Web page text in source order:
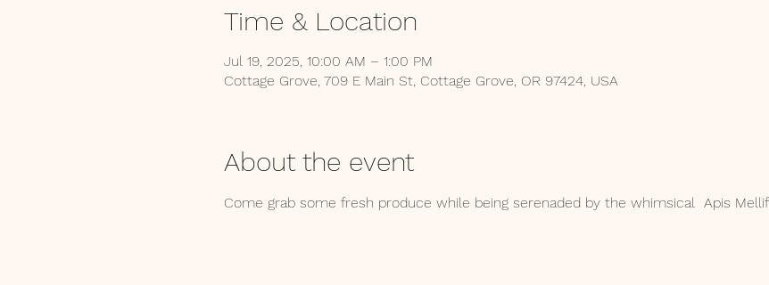
Time & Location
Jul 19, 2025, 10:00 AM – 1:00 PM
Cottage Grove, 709 E Main St, Cottage Grove, OR 97424, USA
About the event
Come grab some fresh produce while being serenaded by the whimsical  Apis